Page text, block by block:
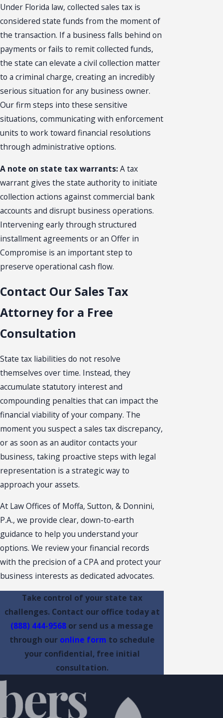
Under Florida law, collected sales tax is
considered state funds from the moment of
the transaction. If a business falls behind on
payments or fails to remit collected funds,
the state can elevate a civil collection matter
to a criminal charge, creating an incredibly
serious situation for any business owner.
Our firm steps into these sensitive
situations, communicating with enforcement
units to work toward financial resolutions
through administrative options.
A note on state tax warrants:A tax
warrant gives the state authority to initiate
collection actions against commercial bank
accounts and disrupt business operations.
Intervening early through structured
installment agreements or an Offer in
Compromise is an important step to
preserve operational cash flow.
Contact Our Sales Tax
Attorney for a Free
Consultation
State tax liabilities do not resolve
themselves over time. Instead, they
accumulate statutory interest and
compounding penalties that can impact the
financial viability of your company. The
moment you suspect a sales tax discrepancy,
or as soon as an auditor contacts your
business, taking proactive steps with legal
representation is a strategic way to
approach your assets.
At Law Offices of Moffa, Sutton, & Donnini,
P.A., we provide clear, down-to-earth
guidance to help you understand your
options. We review your financial records
with the precision of a CPA and protect your
business interests as dedicated advocates.
Take control of your state tax
challenges. Contact our office today at
(888) 444-9568 or send us a message
through our online form to schedule
your confidential, free initial
consultation.